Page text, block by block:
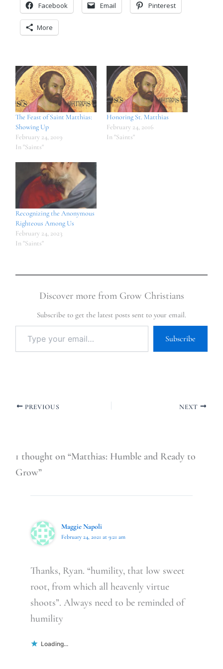
Facebook Email Pinterest
More
The Feast of Saint Matthias:
Showing Up
February 24, 2019
In "Saints"
Honoring St. Matthias
February 24, 2016
In "Saints"
Recognizing the Anonymous
Righteous Among Us
February 24, 2023
In "Saints"
Discover more from Grow Christians
Subscribe to get the latest posts sent to your email.
Subscribe
PREVIOUS NEXT
1 thought on “Matthias: Humble and Ready to
Grow”
Maggie Napoli
February 24, 2021 at 9:21 am
Thanks, Ryan. “humility, that low sweet
root, from which all heavenly virtue
shoots”. Always need to be reminded of
humility
Loading...